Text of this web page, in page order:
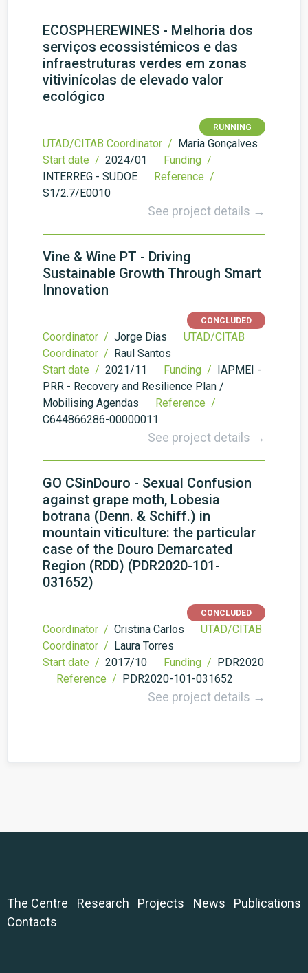
ECOSPHEREWINES - Melhoria dos
serviços ecossistémicos e das
infraestruturas verdes em zonas
vitivinícolas de elevado valor
ecológico
RUNNING
UTAD/CITAB Coordinator / Maria Gonçalves
Start date / 2024/01
Funding /
INTERREG - SUDOE
Reference /
S1/2.7/E0010
See project details →
Vine & Wine PT - Driving
Sustainable Growth Through Smart
Innovation
CONCLUDED
Coordinator / Jorge Dias
UTAD/CITAB
Coordinator / Raul Santos
Start date / 2021/11 Funding / IAPMEI -
PRR - Recovery and Resilience Plan /
Mobilising Agendas
Reference /
C644866286-00000011
See project details →
GO CSinDouro - Sexual Confusion
against grape moth, Lobesia
botrana (Denn. & Schiff.) in
mountain viticulture: the particular
case of the Douro Demarcated
Region (RDD) (PDR2020-101-
031652)
CONCLUDED
Coordinator / Cristina Carlos
UTAD/CITAB
Coordinator / Laura Torres
Start date / 2017/10 Funding / PDR2020
Reference / PDR2020-101-031652
See project details →
The Centre Research Projects News
Publications
Contacts